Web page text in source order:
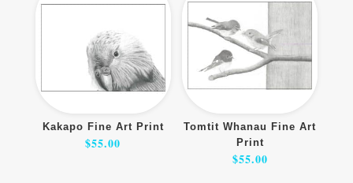
Kakapo Fine Art Print
$55.00
Tomtit Whanau Fine Art
Print
$55.00